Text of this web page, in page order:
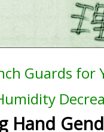
Guards for
Hand